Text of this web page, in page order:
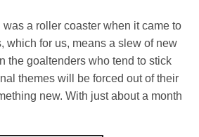
was a roller coaster when it came to
which for us, means a slew of new
the goaltenders who tend to stick
themes will be forced out of their
new. With just about a month